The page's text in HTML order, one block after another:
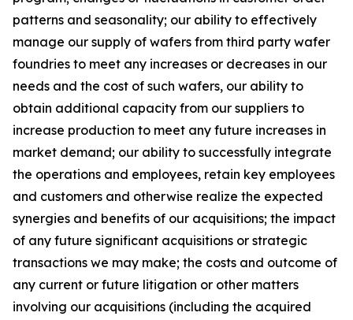
patterns and seasonality; our ability to effectively
manage our supply of wafers from third party wafer
foundries to meet any increases or decreases in our
needs and the cost of such wafers, our ability to
obtain additional capacity from our suppliers to
increase production to meet any future increases in
market demand; our ability to successfully integrate
the operations and employees, retain key employees
and customers and otherwise realize the expected
synergies and benefits of our acquisitions; the impact
of any future significant acquisitions or strategic
transactions we may make; the costs and outcome of
any current or future litigation or other matters
involving our acquisitions (including the acquired